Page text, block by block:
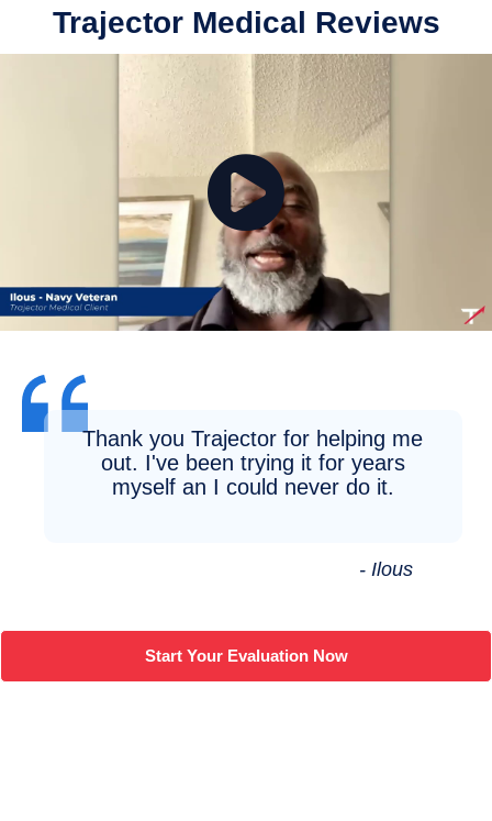
Trajector Medical Reviews
Thank you Trajector for helping me
out. I've been trying it for years
myself an I could never do it.
- Ilous
Start Your Evaluation Now